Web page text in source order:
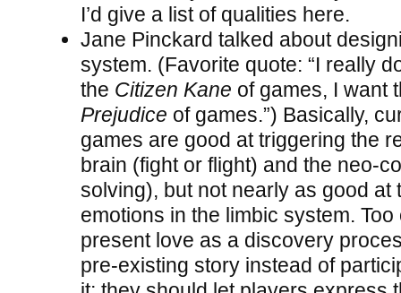
I’d give a list of qualities here.
Jane Pinckard talked about
system. (Favorite quote: “I really
the Citizen Kane of games, I want
Prejudice of games.”) Basically,
games are good at triggering the
brain (fight or flight) and the neo-
solving), but not nearly as good at
emotions in the limbic system. Too
present love as a discovery
pre-existing story instead of